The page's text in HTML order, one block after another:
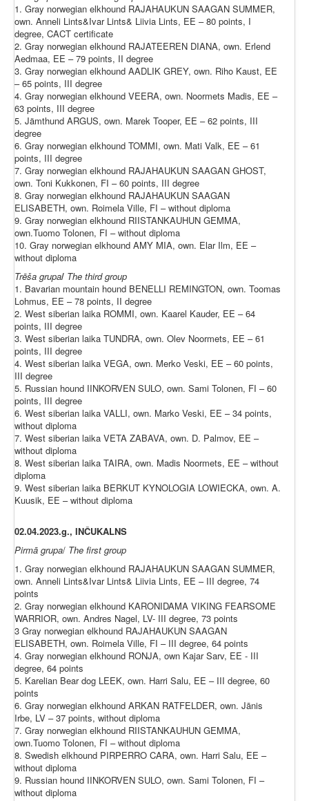
1. Gray norwegian elkhound RAJAHAUKUN SAAGAN SUMMER,
own. Anneli Lints&Ivar Lints& Liivia Lints, EE – 80 points, I
degree, CACT certificate
2. Gray norwegian elkhound RAJATEEREN DIANA, own. Erlend
Aedmaa, EE – 79 points, II degree
3. Gray norwegian elkhound AADLIK GREY, own. Riho Kaust, EE
– 65 points, III degree
4. Gray norwegian elkhound VEERA, own. Noormets Madis, EE –
63 points, III degree
5. Jämthund ARGUS, own. Marek Tooper, EE – 62 points, III
degree
6. Gray norwegian elkhound TOMMI, own. Mati Valk, EE – 61
points, III degree
7. Gray norwegian elkhound RAJAHAUKUN SAAGAN GHOST,
own. Toni Kukkonen, FI – 60 points, III degree
8. Gray norwegian elkhound RAJAHAUKUN SAAGAN
ELISABETH, own. Roimela Ville, FI – without diploma
9. Gray norwegian elkhound RIISTANKAUHUN GEMMA,
own.Tuomo Tolonen, FI – without diploma
10. Gray norwegian elkhound AMY MIA, own. Elar Ilm, EE –
without diploma
Trēša grupa/ The thirdgroup
1. Bavarian mountain hound BENELLI REMINGTON, own. Toomas
Lohmus, EE – 78 points, II degree
2. West siberian laika ROMMI, own. Kaarel Kauder, EE – 64
points, III degree
3. West siberian laika TUNDRA, own. Olev Noormets, EE – 61
points, III degree
4. West siberian laika VEGA, own. Merko Veski, EE – 60 points,
III degree
5. Russian hound IINKORVEN SULO, own. Sami Tolonen, FI – 60
points, III degree
6. West siberian laika VALLI, own. Marko Veski, EE – 34 points,
without diploma
7. West siberian laika VETA ZABAVA, own. D. Palmov, EE –
without diploma
8. West siberian laika TAIRA, own. Madis Noormets, EE – without
diploma
9. West siberian laika BERKUT KYNOLOGIA LOWIECKA, own. A.
Kuusik, EE – without diploma
02.04.2023.g., INČUKALNS
Pirmā grupa/ The first group
1. Gray norwegian elkhound RAJAHAUKUN SAAGAN SUMMER,
own. Anneli Lints&Ivar Lints& Liivia Lints, EE – III degree, 74
points
2. Gray norwegian elkhound KARONIDAMA VIKING FEARSOME
WARRIOR, own. Andres Nagel, LV- III degree, 73 points
3 Gray norwegian elkhound RAJAHAUKUN SAAGAN
ELISABETH, own. Roimela Ville, FI – III degree, 64 points
4. Gray norwegian elkhound RONJA, own Kajar Sarv, EE - III
degree, 64 points
5. Karelian Bear dog LEEK, own. Harri Salu, EE – III degree, 60
points
6. Gray norwegian elkhound ARKAN RATFELDER, own. Jānis
Irbe, LV – 37 points, without diploma
7. Gray norwegian elkhound RIISTANKAUHUN GEMMA,
own.Tuomo Tolonen, FI – without diploma
8. Swedish elkhound PIRPERRO CARA, own. Harri Salu, EE –
without diploma
9. Russian hound IINKORVEN SULO, own. Sami Tolonen, FI –
without diploma